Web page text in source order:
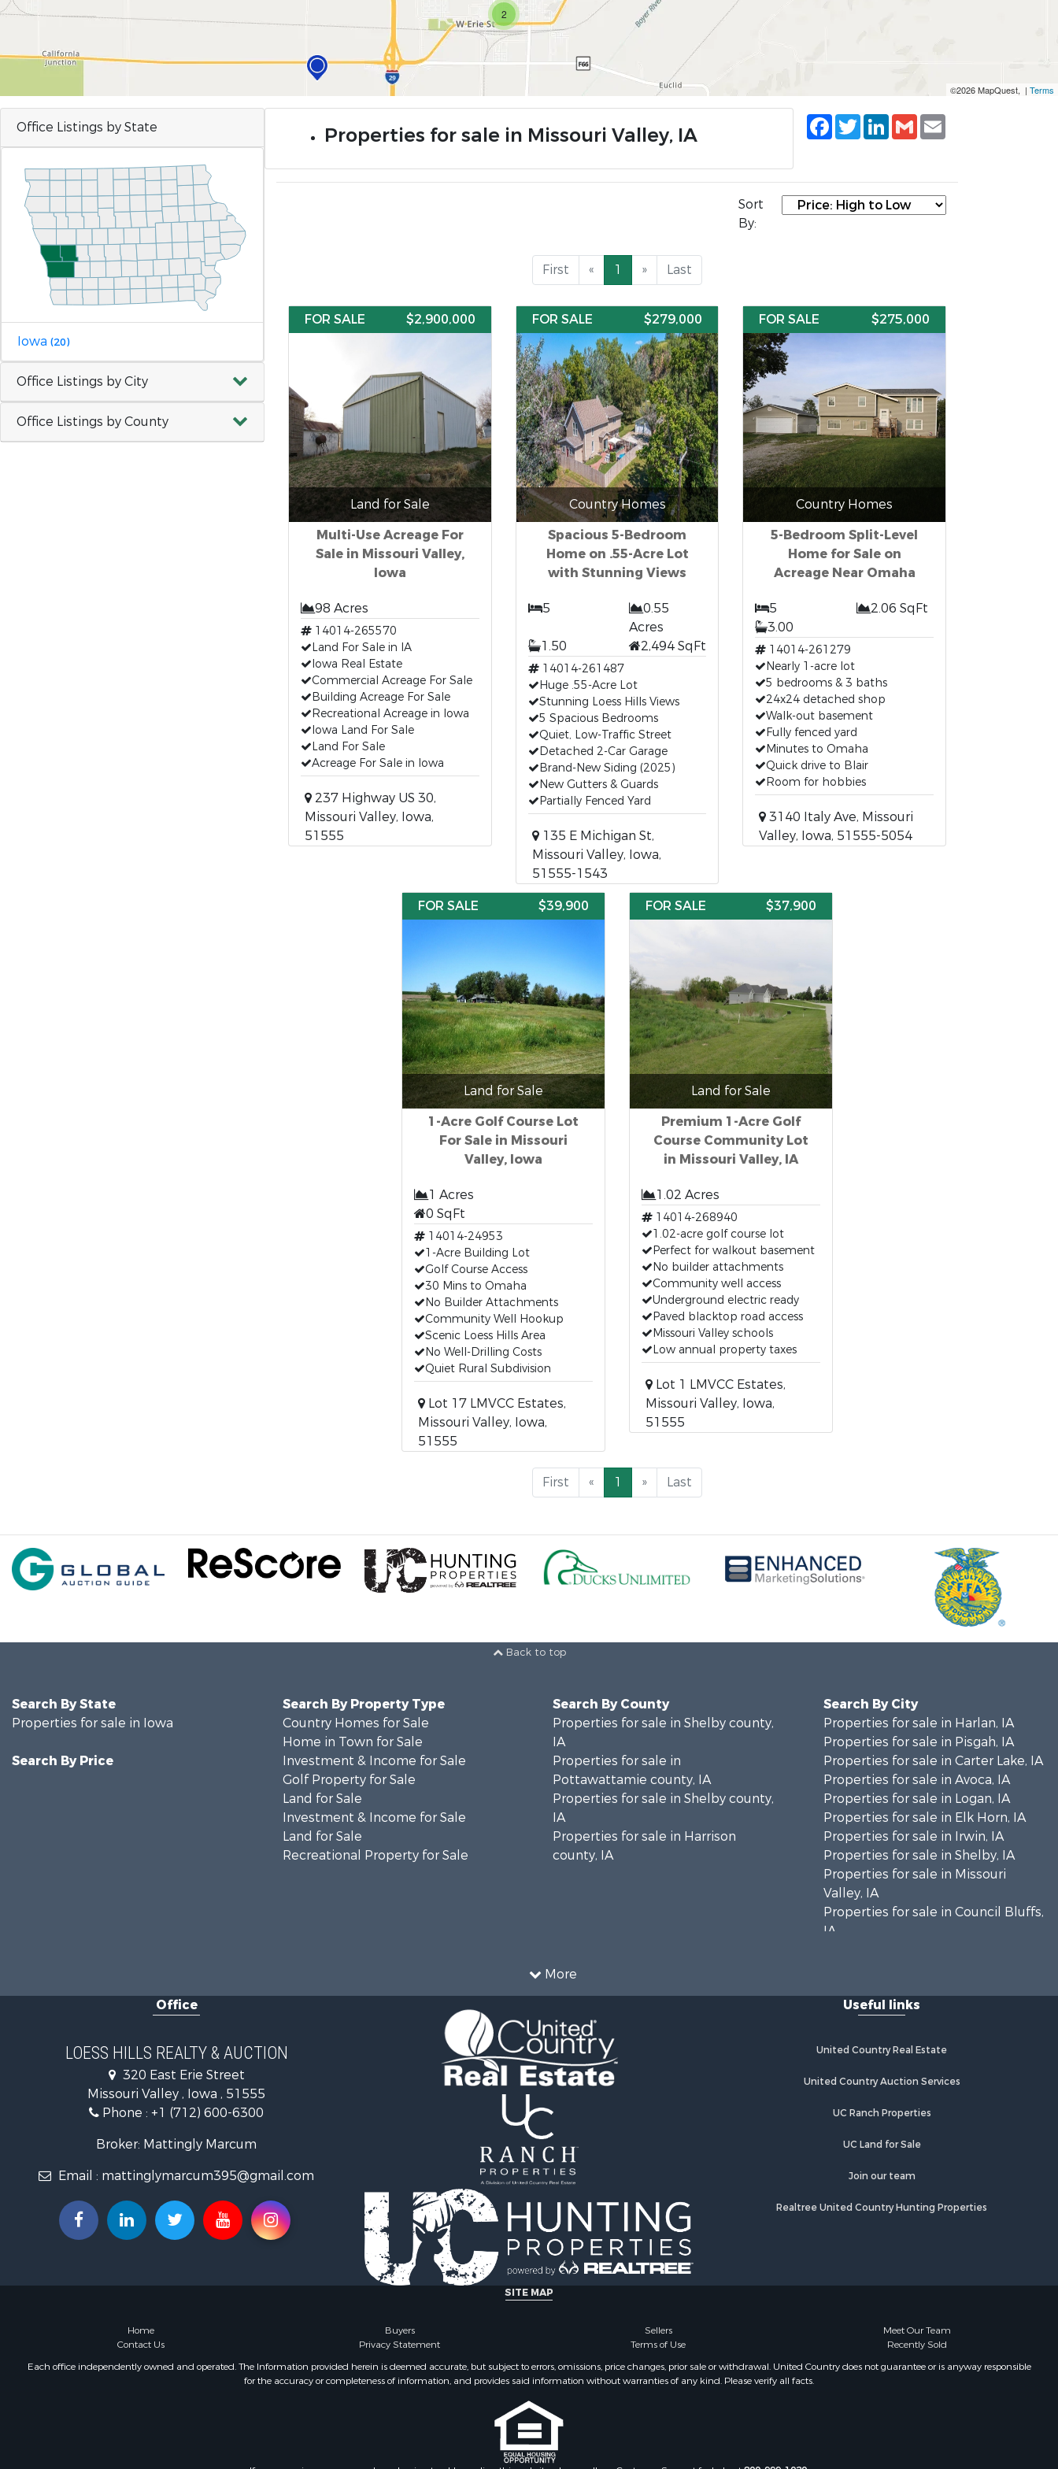
2
©2026 MapQuest, | Terms
Office Listings by State
Iowa (20)
Office Listings by City
Office Listings by County
Properties for sale in Missouri Valley, IA
Facebook
TwitterLinkedIn
Gmail
Sort
By:
First « 1 » Last
FOR SALE $2,900,000
Land for Sale
Multi-Use Acreage For
Sale in Missouri Valley,
Iowa
98 Acres
14014-265570
Land For Sale in IA
Iowa Real Estate
Commercial Acreage For Sale
Building Acreage For Sale
Recreational Acreage in Iowa
Iowa Land For Sale
Land For Sale
Acreage For Sale in Iowa
237 Highway US 30,
Missouri Valley, Iowa,
51555
FOR SALE $279,000
Country Homes
Spacious 5-Bedroom
Home on .55-Acre Lot
with Stunning Views
5
0.55
Acres
1.50
2,494 SqFt
14014-261487
Huge .55-Acre Lot
Stunning Loess Hills Views
5 Spacious Bedrooms
Quiet, Low-Traffic Street
Detached 2-Car Garage
Brand-New Siding (2025)
New Gutters & Guards
Partially Fenced Yard
135 E Michigan St,
Missouri Valley, Iowa,
51555-1543
FOR SALE $275,000
Country Homes
5-Bedroom Split-Level
Home for Sale on
Acreage Near Omaha
5
2.06 SqFt
3.00
14014-261279
Nearly 1-acre lot
5 bedrooms & 3 baths
24x24 detached shop
Walk-out basement
Fully fenced yard
Minutes to Omaha
Quick drive to Blair
Room for hobbies
3140 Italy Ave, Missouri
Valley, Iowa, 51555-5054
FOR SALE $39,900
Land for Sale
1-Acre Golf Course Lot
For Sale in Missouri
Valley, Iowa
1 Acres
0 SqFt
14014-24953
1-Acre Building Lot
Golf Course Access
30 Mins to Omaha
No Builder Attachments
Community Well Hookup
Scenic Loess Hills Area
No Well-Drilling Costs
Quiet Rural Subdivision
Lot 17 LMVCC Estates,
Missouri Valley, Iowa,
51555
FOR SALE $37,900
Land for Sale
Premium 1-Acre Golf
Course Community Lot
in Missouri Valley, IA
1.02 Acres
14014-268940
1.02-acre golf course lot
Perfect for walkout basement
No builder attachments
Community well access
Underground electric ready
Paved blacktop road access
Missouri Valley schools
Low annual property taxes
Lot 1 LMVCC Estates,
Missouri Valley, Iowa,
51555
First « 1 » Last
Back to top
More
Search By State
Properties for sale in Iowa
Search By Price
Search By Property Type
Country Homes for Sale
Home in Town for Sale
Investment & Income for Sale
Golf Property for Sale
Land for Sale
Investment & Income for Sale
Land for Sale
Recreational Property for Sale
Search By County
Properties for sale in Shelby county,
IA
Properties for sale in
Pottawattamie county, IA
Properties for sale in Shelby county,
IA
Properties for sale in Harrison
county, IA
Search By City
Properties for sale in Harlan, IA
Properties for sale in Pisgah, IA
Properties for sale in Carter Lake, IA
Properties for sale in Avoca, IA
Properties for sale in Logan, IA
Properties for sale in Elk Horn, IA
Properties for sale in Irwin, IA
Properties for sale in Shelby, IA
Properties for sale in Missouri
Valley, IA
Properties for sale in Council Bluffs,
IA
Office
LOESS HILLS REALTY & AUCTION
320 East Erie Street
Missouri Valley , Iowa , 51555
Phone : +1 (712) 600-6300
Broker: Mattingly Marcum
Email : mattinglymarcum395@gmail.com
Useful links
United Country Real Estate
United Country Auction Services
UC Ranch Properties
UC Land for Sale
Join our team
Realtree United Country Hunting Properties
SITE MAP
Home Buyers Sellers
Meet Our Team
Contact Us
Privacy Statement Terms of Use
Recently Sold
Each office independently owned and operated. The Information provided herein is deemed accurate, but subject to errors, omissions, price changes, prior sale or withdrawal. United Country does not guarantee or is anyway responsible
for the accuracy or completeness of information, and provides said information without warranties of any kind. Please verify all facts.